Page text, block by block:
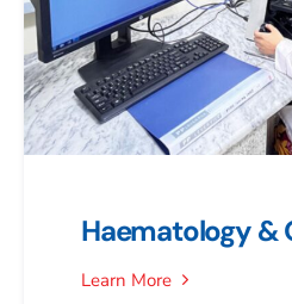
Haematology &
Learn More